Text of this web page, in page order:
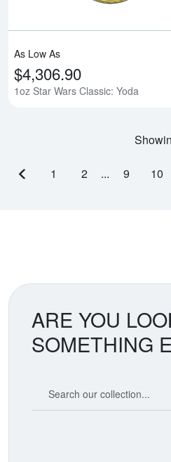
As Low As
$4,306.90
1oz Star Wars Classic: Yoda
Previous page
1 2 ... 9 10
ARE YOU
SOMETHING